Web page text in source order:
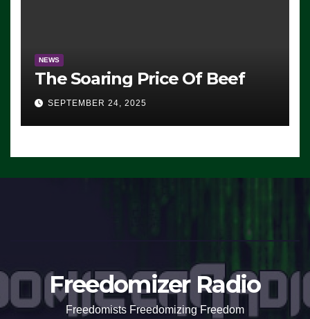
NEWS
The Soaring Price Of Beef
SEPTEMBER 24, 2025
Freedomizer Radio
Freedomists Freedomizing Freedom